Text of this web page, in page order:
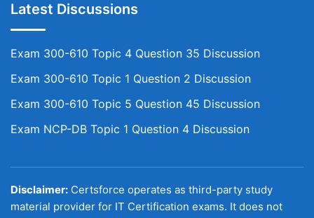
Latest Discussions
Exam 300-610 Topic 4 Question 35 Discussion
Exam 300-610 Topic 1 Question 2 Discussion
Exam 300-610 Topic 5 Question 45 Discussion
Exam NCP-DB Topic 1 Question 4 Discussion
Disclaimer: Certsforce operates as third-party study
material provider for IT Certification exams. It does not